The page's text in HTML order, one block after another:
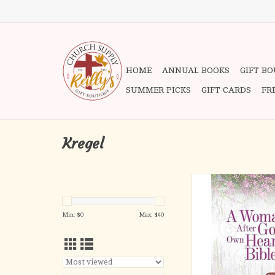
HOME ANNUAL BOOKS GIFT
SUMMER PICKS GIFT CARDS
Kregel
Min: $0 Max: $40
A Woman After God's
Bible
ADD TO